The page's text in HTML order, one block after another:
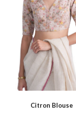
Citron Blouse